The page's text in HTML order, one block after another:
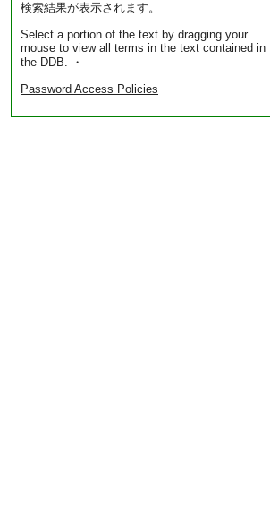
検索結果が表示されます。
Select a portion of the text by dragging your
mouse to view all terms in the text contained in
the DDB. ・
Password Access Policies